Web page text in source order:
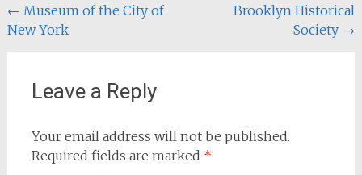
Post
navigation
← Museum of the City of
New York
Brooklyn Historical
Society →
Leave a Reply
Your email address will not be published.
Required fields are marked *